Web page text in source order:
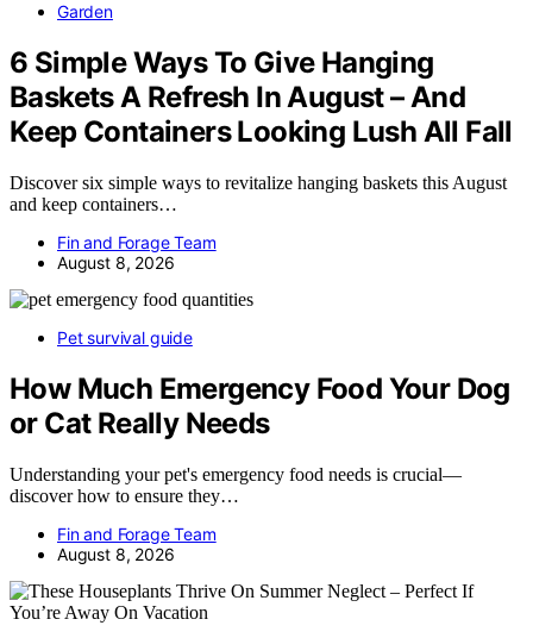
Garden
6 Simple Ways To Give Hanging
Baskets A Refresh In August – And
Keep Containers Looking Lush All Fall
Discover six simple ways to revitalize hanging baskets this August
and keep containers…
Fin and Forage Team
August 8, 2026
Pet survival guide
How Much Emergency Food Your Dog
or Cat Really Needs
Understanding your pet's emergency food needs is crucial—
discover how to ensure they…
Fin and Forage Team
August 8, 2026